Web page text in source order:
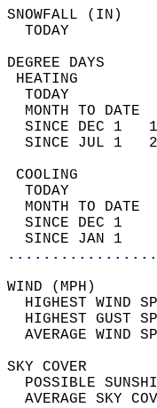
TODAY
TODAY
MONTH TO
SINCE DEC
SINCE JUL
TODAY
MONTH TO
SINCE DEC
SINCE JAN
HIGHEST WIND
HIGHEST GUST